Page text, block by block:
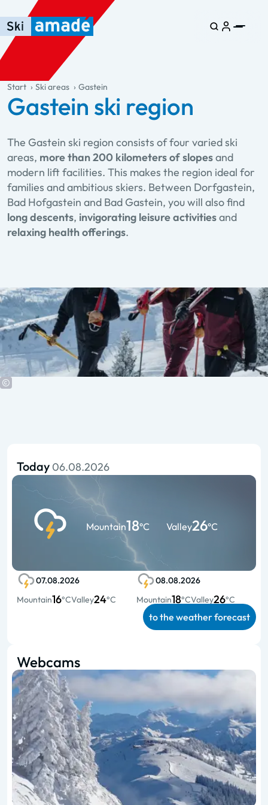
Skip to main content
Skip to table of contents
Skip to main navigation
general.table-of-content
Start Ski areas Gastein
Gastein ski region
The Gastein ski region consists of four varied ski
areas, more than 200 kilometers of slopesand
modern lift facilities. This makes the region ideal for
families and ambitious skiers. Between Dorfgastein,
Bad Hofgastein and Bad Gastein, you will also find
long descents, invigorating leisure activitiesand
relaxing health offerings.
Today 06.08.2026
Mountain18°C Valley26°C
07.08.2026
Mountain16°CValley24°C
08.08.2026
Mountain18°CValley26°C
to the weather forecast
Webcams